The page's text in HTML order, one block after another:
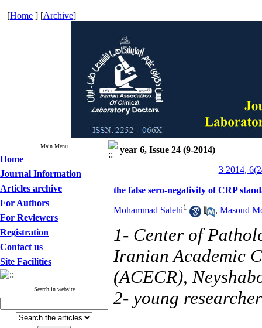
[Home ] [Archive]
Main Menu
Home
Journal Information
Articles archive
For Authors
For Reviewers
Registration
Contact us
Site Facilities
Search in website
year 6, Issue 24 (9-2014)
3 2014,
the false sero-negativity of CRP
Mohammad Salehi1 , Masoud
1- Center of
Iranian Academic
(ACECR),
2- young